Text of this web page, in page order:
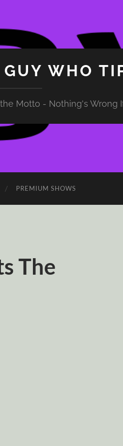
WHO
Motto - Nothing's Wrong
PREMIUM SHOWS
The